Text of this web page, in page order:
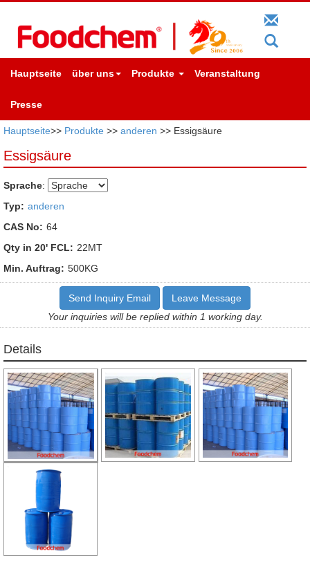
Hauptseite über uns Produkte Veranstaltung
Presse
Hauptseite>> Produkte >> anderen >> Essigsäure
Essigsäure
Sprache:
Typ: anderen
CAS No: 64
Qty in 20' FCL: 22MT
Min. Auftrag: 500KG
Send Inquiry Email
Leave Message
Your inquiries will be replied within 1 working day.
Details